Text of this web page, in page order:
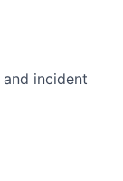
incident